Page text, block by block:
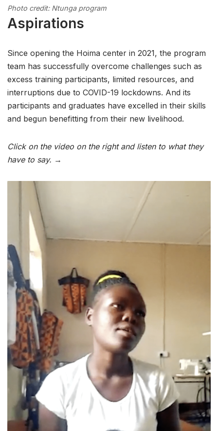
Photo credit: Ntunga program
Aspirations
Since opening the Hoima center in 2021, the program
team has successfully overcome challenges such as
excess training participants, limited resources, and
interruptions due to COVID-19 lockdowns. And its
participants and graduates have excelled in their skills
and begun benefitting from their new livelihood.
Click on the video on the right and listen to what they
have to say. →